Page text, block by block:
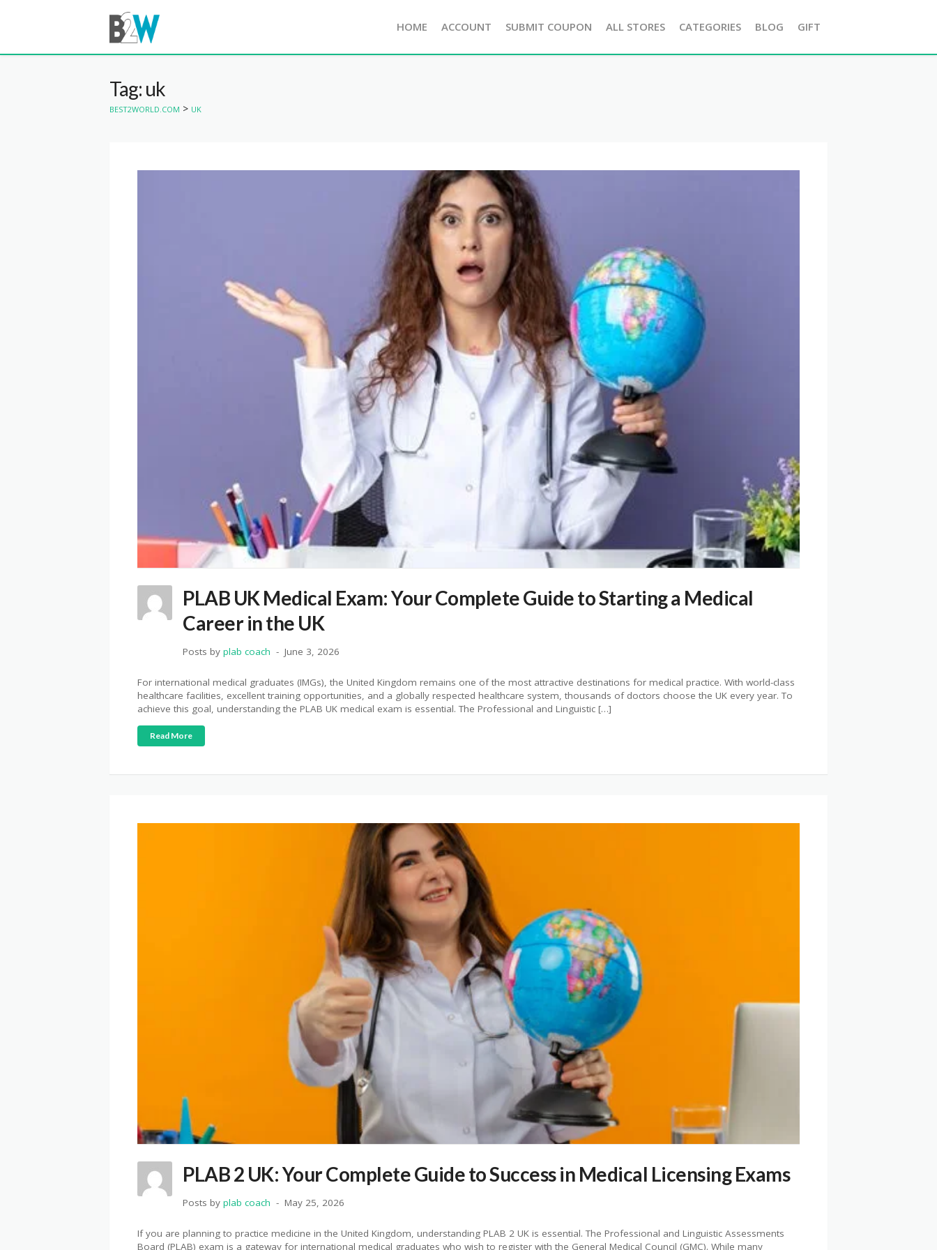
HOME ACCOUNT SUBMIT COUPON ALL STORES CATEGORIES BLOG GIFT
Tag: uk
BEST2WORLD.COM > UK
PLAB UK Medical Exam: Your Complete Guide to Starting a Medical
Career in the UK
Posts by plab coach June 3, 2026
For international medical graduates (IMGs), the United Kingdom remains one of the most attractive destinations for medical practice. With world-class
healthcare facilities, excellent training opportunities, and a globally respected healthcare system, thousands of doctors choose the UK every year. To
achieve this goal, understanding the PLAB UK medical exam is essential. The Professional and Linguistic […]
Read More
PLAB 2 UK: Your Complete Guide to Success in Medical Licensing Exams
Posts by plab coach May 25, 2026
If you are planning to practice medicine in the United Kingdom, understanding PLAB 2 UK is essential. The Professional and Linguistic Assessments
Board (PLAB) exam is a gateway for international medical graduates who wish to register with the General Medical Council (GMC). While many